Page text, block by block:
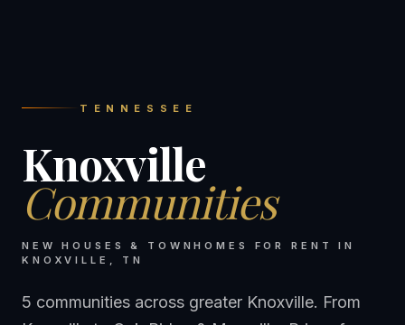
TENNESSEE
Knoxville
Communities
NEW HOUSES & TOWNHOMES FOR RENT IN
KNOXVILLE
TN
5 communities across greater Knoxville. From